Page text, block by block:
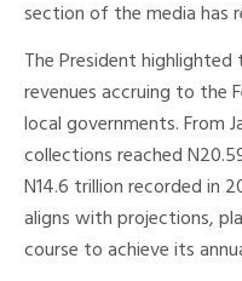
section of the media
The President
revenues accruing to the
local governments. From
collections reached
N14.6 trillion recorded in
aligns with projections,
course to achieve its